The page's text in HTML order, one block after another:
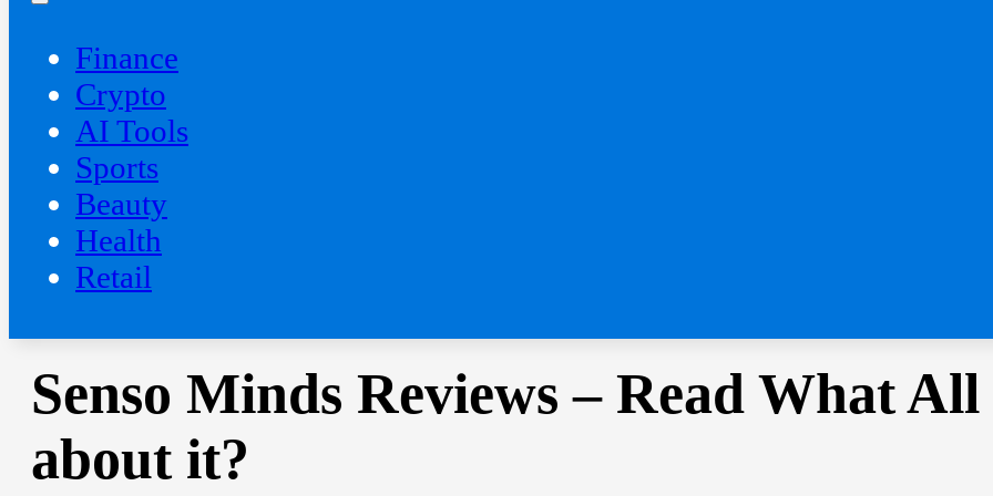
Finance
Crypto
AI Tools
Sports
Beauty
‍Health
Retail
Senso Minds Reviews – Read What All
about it?